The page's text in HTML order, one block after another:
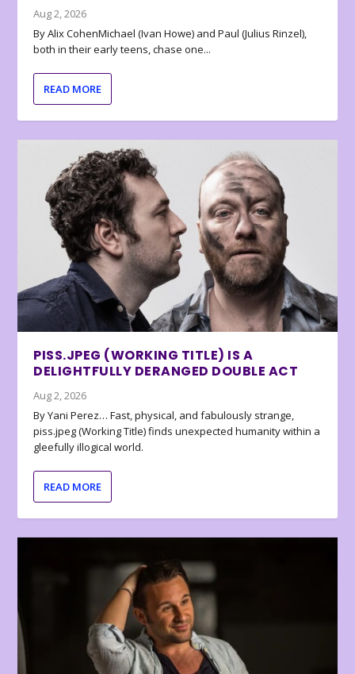
Aug 2, 2026
By Alix CohenMichael (Ivan Howe) and Paul (Julius Rinzel),
both in their early teens, chase one...
READ MORE
PISS.JPEG (WORKING TITLE) IS A
DELIGHTFULLY DERANGED DOUBLE ACT
Aug 2, 2026
By Yani Perez… Fast, physical, and fabulously strange,
piss.jpeg (Working Title) finds unexpected humanity within a
gleefully illogical world.
READ MORE